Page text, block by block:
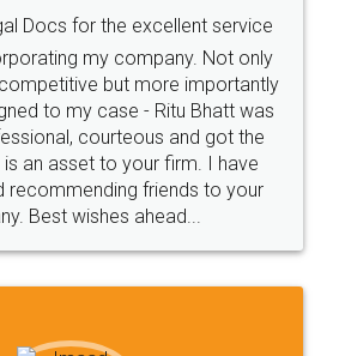
Agreement
register agreement online with
are very helpful and polite.. i
by legal docs... Thanks guys... it
on fingertips...Thanks for such
great service